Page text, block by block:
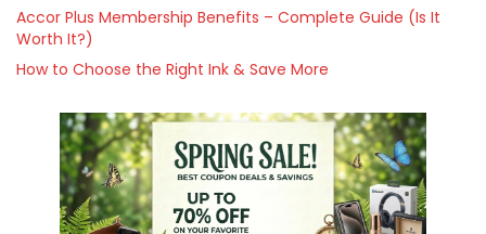
Accor Plus Membership Benefits – Complete Guide (Is It
Worth It?)
How to Choose the Right Ink & Save More